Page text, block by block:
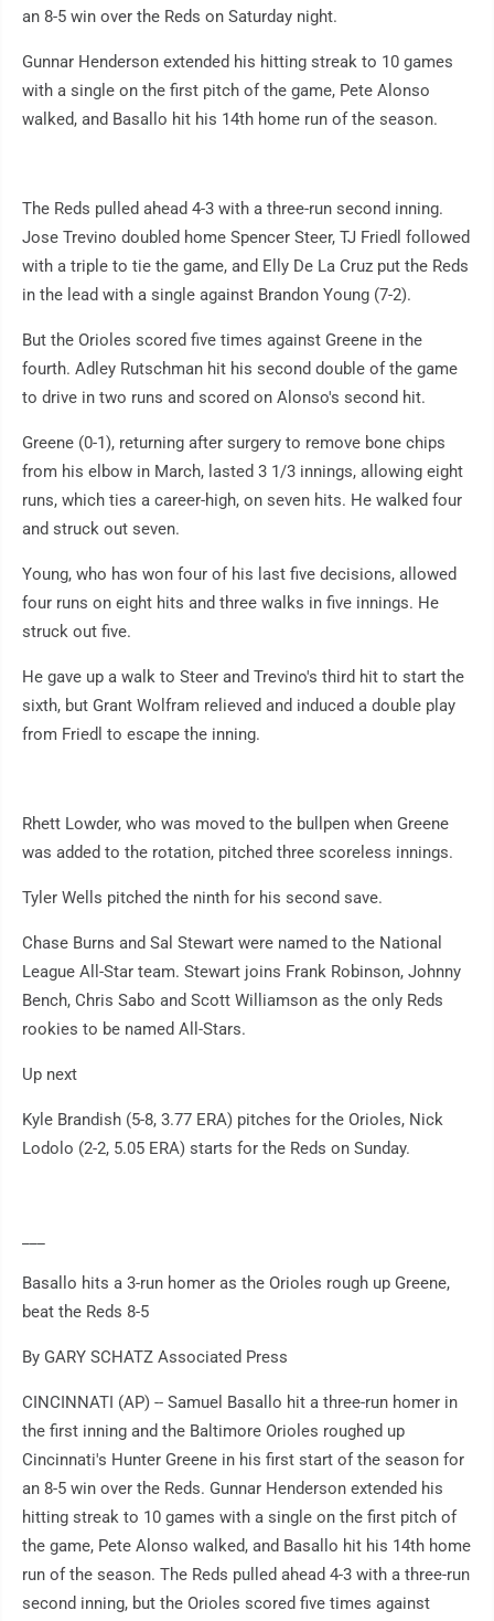
an 8-5 win over the Reds on Saturday night.
Gunnar Henderson extended his hitting streak to 10 games
with a single on the first pitch of the game, Pete Alonso
walked, and Basallo hit his 14th home run of the season.
The Reds pulled ahead 4-3 with a three-run second inning.
Jose Trevino doubled home Spencer Steer, TJ Friedl followed
with a triple to tie the game, and Elly De La Cruz put the Reds
in the lead with a single against Brandon Young (7-2).
But the Orioles scored five times against Greene in the
fourth. Adley Rutschman hit his second double of the game
to drive in two runs and scored on Alonso's second hit.
Greene (0-1), returning after surgery to remove bone chips
from his elbow in March, lasted 3 1/3 innings, allowing eight
runs, which ties a career-high, on seven hits. He walked four
and struck out seven.
Young, who has won four of his last five decisions, allowed
four runs on eight hits and three walks in five innings. He
struck out five.
He gave up a walk to Steer and Trevino's third hit to start the
sixth, but Grant Wolfram relieved and induced a double play
from Friedl to escape the inning.
Rhett Lowder, who was moved to the bullpen when Greene
was added to the rotation, pitched three scoreless innings.
Tyler Wells pitched the ninth for his second save.
Chase Burns and Sal Stewart were named to the National
League All-Star team. Stewart joins Frank Robinson, Johnny
Bench, Chris Sabo and Scott Williamson as the only Reds
rookies to be named All-Stars.
Up next
Kyle Brandish (5-8, 3.77 ERA) pitches for the Orioles, Nick
Lodolo (2-2, 5.05 ERA) starts for the Reds on Sunday.
Basallo hits a 3-run homer as the Orioles rough up Greene,
beat the Reds 8-5
By GARY SCHATZ Associated Press
CINCINNATI (AP) -- Samuel Basallo hit a three-run homer in
the first inning and the Baltimore Orioles roughed up
Cincinnati's Hunter Greene in his first start of the season for
an 8-5 win over the Reds. Gunnar Henderson extended his
hitting streak to 10 games with a single on the first pitch of
the game, Pete Alonso walked, and Basallo hit his 14th home
run of the season. The Reds pulled ahead 4-3 with a three-run
second inning, but the Orioles scored five times against